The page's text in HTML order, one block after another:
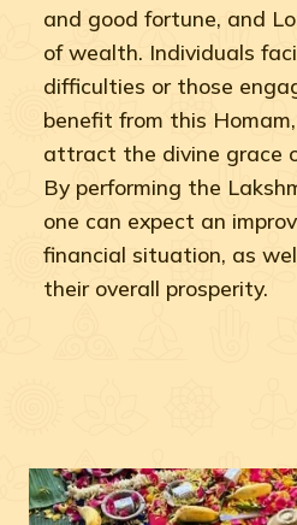
and good fortune, and
of wealth. Individuals
difficulties or those
benefit from this
attract the divine grace
By performing the
one can expect an
financial situation, as
their overall prosperity.